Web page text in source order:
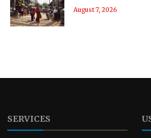
August 7, 2026
SERVICES